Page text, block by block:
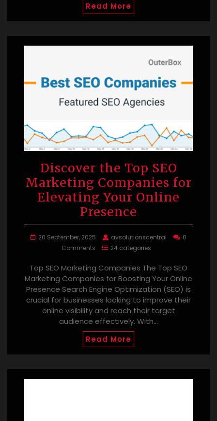
Read More
Discover the Top SEO
Marketing Companies for
Elevating Your Online
Presence
20 September, 2025 avsolutionscentral
0
Comments
24 categories
Top SEO Marketing Companies The Top SEO
Marketing Companies for Boosting Your Online
Presence Search Engine Optimization (SEO) is
crucial for businesses looking to improve their
online visibility and reach their target
audience effectively. With…
Read More